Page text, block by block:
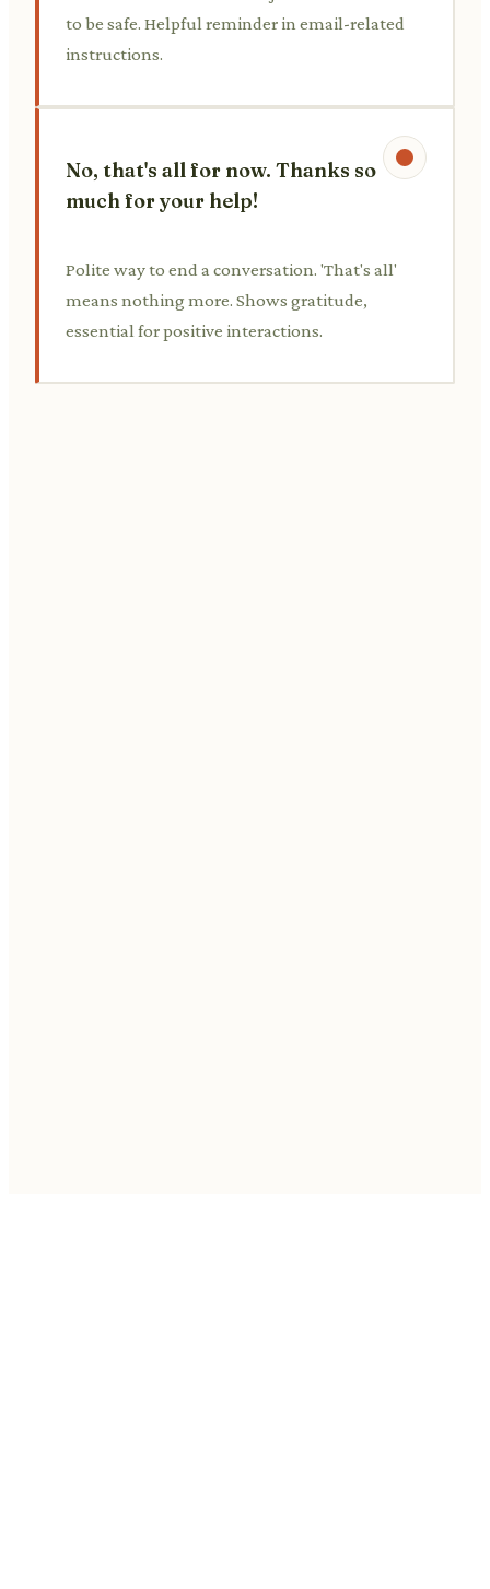
to be safe. Helpful reminder in email-related
instructions.
No, that's all for now. Thanks so
much for your help!
Polite way to end a conversation. 'That's all'
means nothing more. Shows gratitude,
essential for positive interactions.